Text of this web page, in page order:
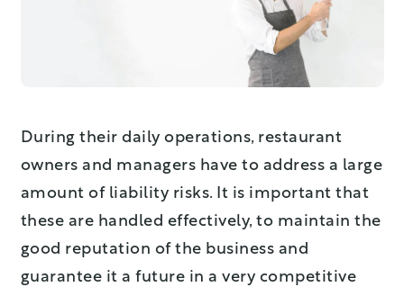
During their daily operations, restaurant
owners and managers have to address a large
amount of liability risks. It is important that
these are handled effectively, to maintain the
good reputation of the business and
guarantee it a future in a very competitive